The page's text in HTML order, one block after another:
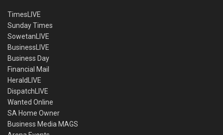
TimesLIVE
Sunday Times
SowetanLIVE
BusinessLIVE
Business Day
Financial Mail
HeraldLIVE
DispatchLIVE
Wanted Online
SA Home Owner
Business Media MAGS